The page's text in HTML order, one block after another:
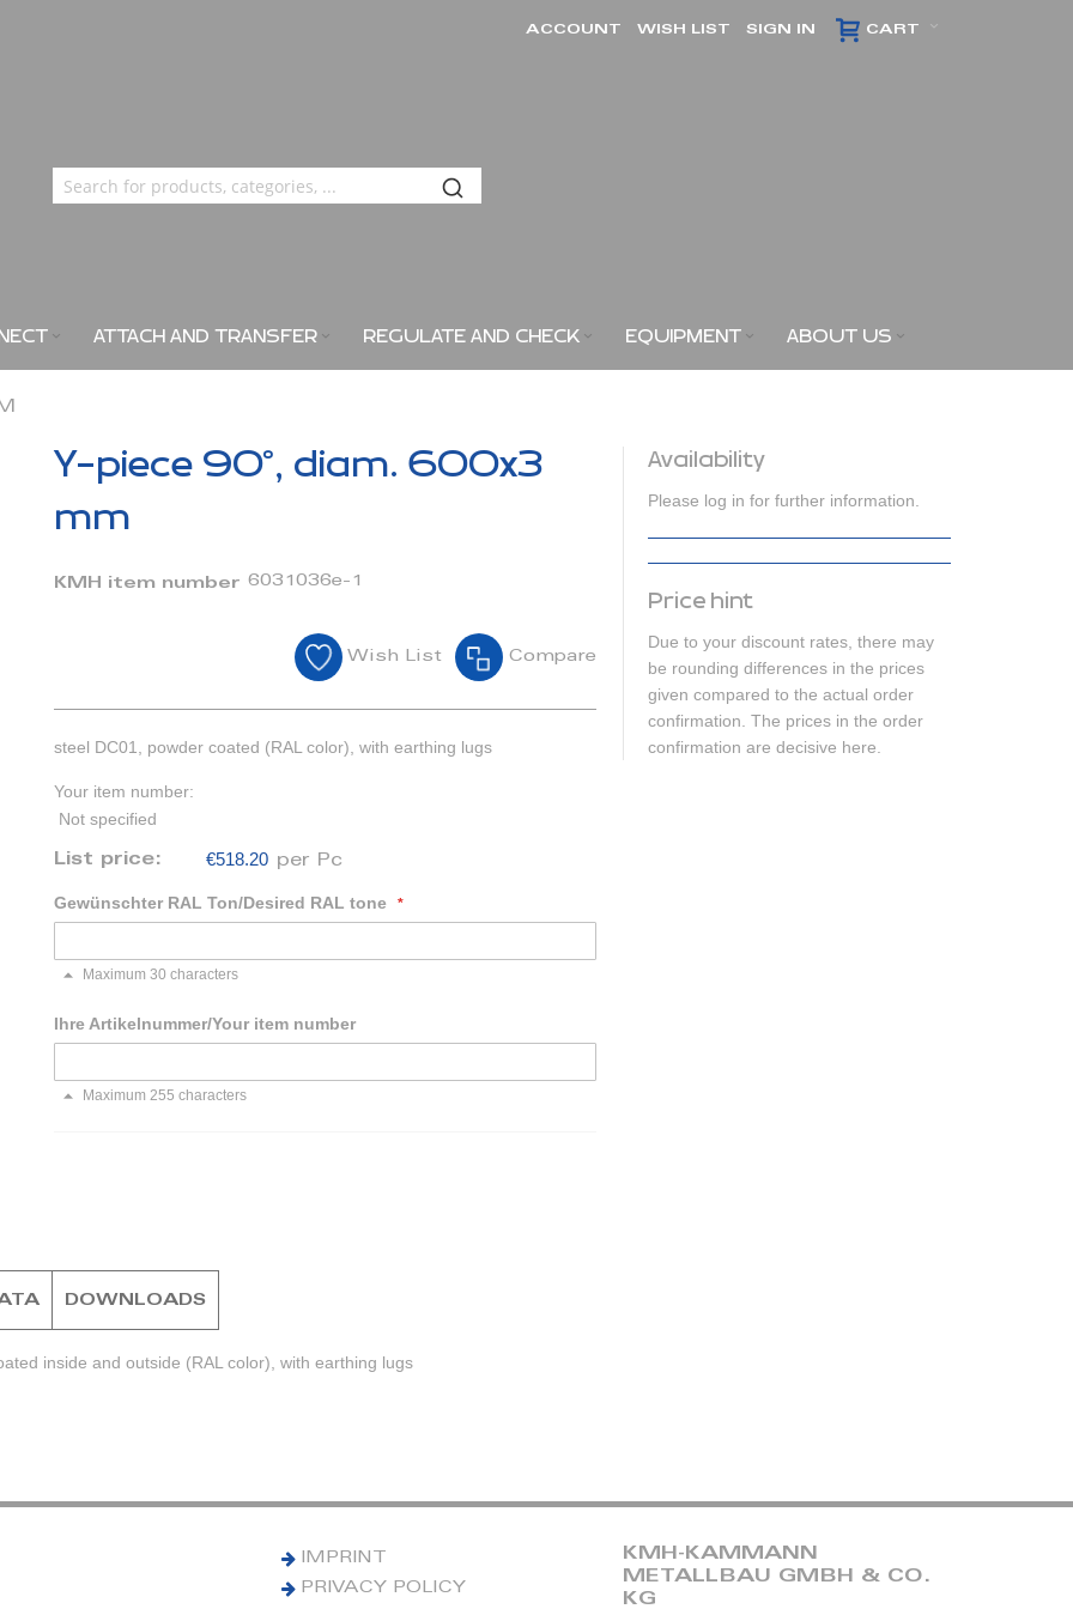
CART
ACCOUNT WISH LIST SIGN IN
ATTACH AND TRANSFER REGULATE AND CHECK EQUIPMENT ABOUT US
Y-piece 90°, diam. 600x3
mm
KMH item number 6031036e-1
Wish List Compare
steel DC01, powder coated (RAL color), with earthing lugs
Your item number:
Not specified
List price: €518.20 per Pc
Gewünschter RAL Ton/Desired RAL tone
Maximum 30 characters
Ihre Artikelnummer/Your item number
Maximum 255 characters
Availability
Please log in for further information.
Price hint
Due to your discount rates, there may
be rounding differences in the prices
given compared to the actual order
confirmation. The prices in the order
confirmation are decisive here.
inside and outside (RAL color), with earthing lugs
DOWNLOADS
IMPRINT
PRIVACY POLICY
KMH-KAMMANN
METALLBAU GMBH & CO.
KG